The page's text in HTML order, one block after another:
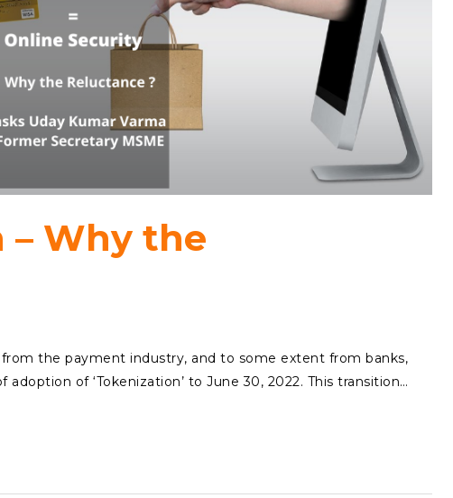
– Why the
the payment industry, and to some extent from banks,
of ‘Tokenization’ to June 30, 2022. This transition…